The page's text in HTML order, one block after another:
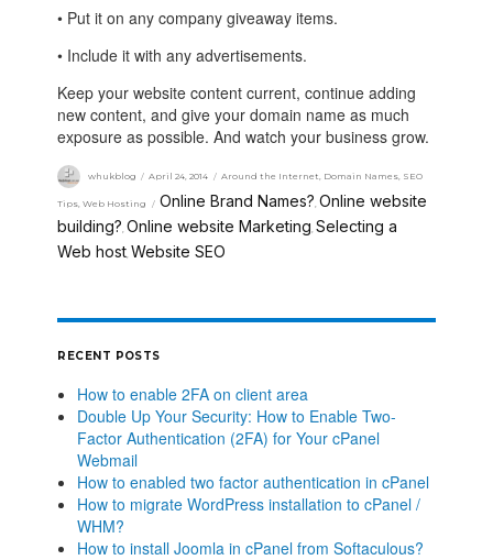
• Put it on any company giveaway items.
• Include it with any advertisements.
Keep your website content current, continue adding
new content, and give your domain name as much
exposure as possible. And watch your business grow.
whukblog April 24, 2014 Around the Internet, Domain Names, SEO
Tips ,Web Hosting Online Brand Names? Online website
building? ,Online website Marketing ,Selecting a
Web host Website SEO
RECENT POSTS
How to enable 2FA on client area
Double Up Your Security: How to Enable Two-
Factor Authentication (2FA) for Your cPanel
Webmail
How to enabled two factor authentication in cPanel
How to migrate WordPress installation to cPanel /
WHM?
How to install Joomla in cPanel from Softaculous?